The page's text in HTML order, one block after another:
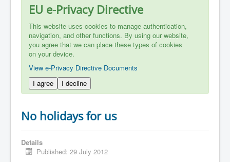
EU e-Privacy Directive
This website uses cookies to manage authentication,
navigation, and other functions. By using our website,
you agree that we can place these types of cookies
on your device.
View e-Privacy Directive Documents
I agree
I decline
No holidays for us
Details
Published: 29 July 2012